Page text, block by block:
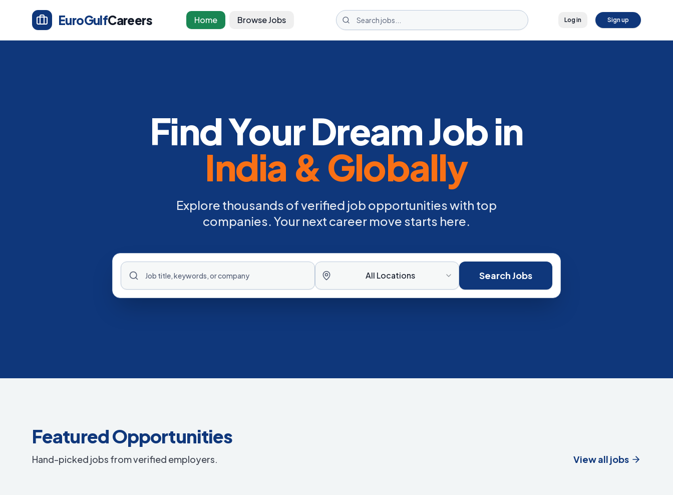
EuroGulfCareers Home Browse Jobs Log in Sign up
Find Your Dream Job in
India & Globally
Explore thousands of verified job opportunities with top
companies. Your next career move starts here.
All Locations Search Jobs
Featured Opportunities
Hand-picked jobs from verified employers. View all jobs